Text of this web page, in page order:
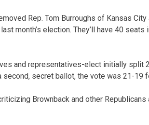
Rep. Tom Burroughs of Kansas
month’s election. They’ll have 40
and representatives-elect initially split
second, secret ballot, the vote was 21-19
Brownback and other